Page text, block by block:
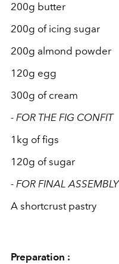
200g butter
200g of icing sugar
200g almond powder
120g egg
300g of cream
- FOR THE FIG CONFIT
1kg of figs
120g of sugar
- FOR FINAL ASSEMBLY
A shortcrust pastry
Preparation :